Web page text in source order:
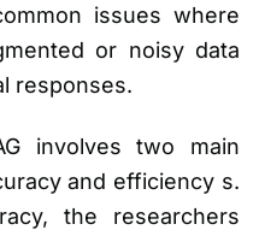
issues where
or noisy data
responses.
involves two main
and efficiency s.
the researchers